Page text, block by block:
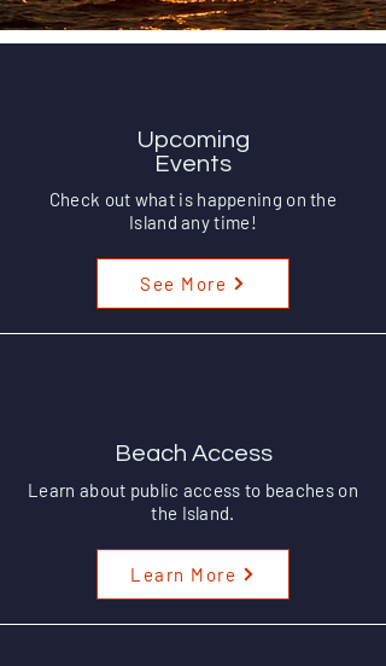
Upcoming
Events
Check out what is happening on the
Island any time!
See More
Beach Access
Learn about public access to beaches on
the Island.
Learn More